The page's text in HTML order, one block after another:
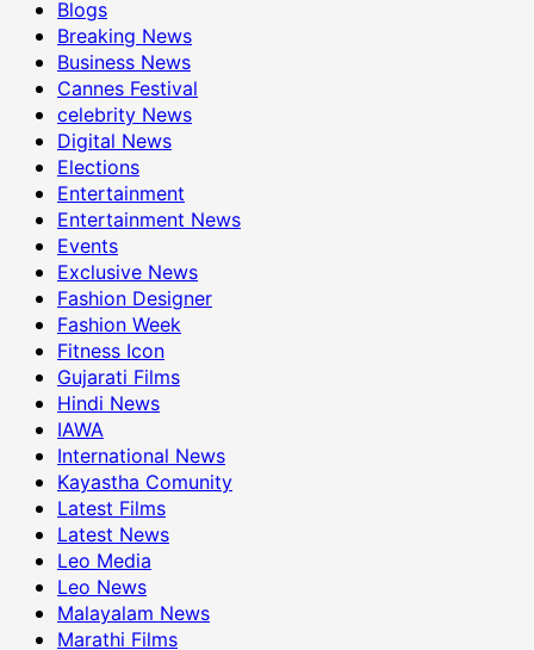
Blogs
Breaking News
Business News
Cannes Festival
celebrity News
Digital News
Elections
Entertainment
Entertainment News
Events
Exclusive News
Fashion Designer
Fashion Week
Fitness Icon
Gujarati Films
Hindi News
IAWA
International News
Kayastha Comunity
Latest Films
Latest News
Leo Media
Leo News
Malayalam News
Marathi Films